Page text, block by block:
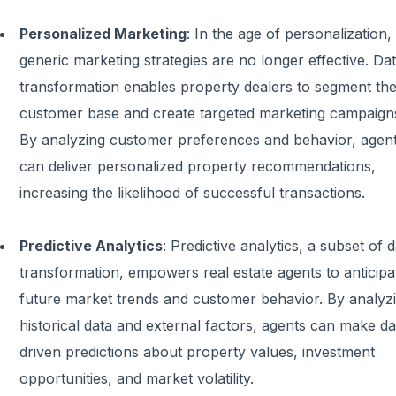
Personalized Marketing: In the age of personalization,
generic marketing strategies are no longer effective.
transformation enables property dealers to segment
customer base and create targeted marketing
By analyzing customer preferences and behavior,
can deliver personalized property recommendations,
increasing the likelihood of successful transactions.
Predictive Analytics: Predictive analytics, a subset of
transformation, empowers real estate agents to
future market trends and customer behavior. By
historical data and external factors, agents can make
driven predictions about property values, investment
opportunities, and market volatility.